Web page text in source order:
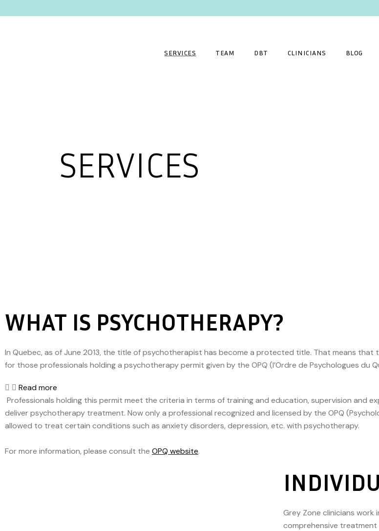
SERVICES TEAM DBT CLINICIANS BLOG
SERVICES
WHAT IS PSYCHOTHERAPY?
In Quebec, as of June 2013, the title of psychotherapist has become a protected title. That means
for those professionals holding a psychotherapy permit given by the OPQ (l’Ordre de Psychologues du
Read more
Professionals holding this permit meet the criteria in terms of training and education, supervision and
deliver psychotherapy treatment. Now only a professional recognized and licensed by the OPQ
allowed to treat certain conditions such as anxiety disorders, depression, etc. with psychotherapy.
For more information, please consult the OPQ website.
Grey Zone clinicians
comprehensive